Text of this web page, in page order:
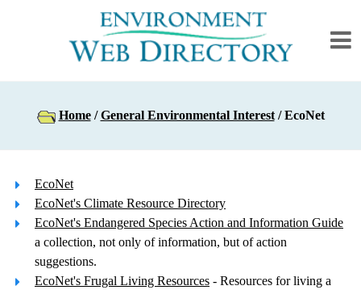
Home/General Environmental Interest/ EcoNet
EcoNet
EcoNet's Climate Resource Directory
EcoNet's Endangered Species Action and Information Guide
a collection, not only of information, but of action
suggestions.
EcoNet's Frugal Living Resources - Resources for living a